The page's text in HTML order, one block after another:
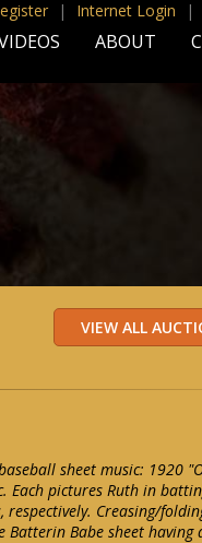
| Internet Login |
ABOUT
sheet music: 1920
Each pictures Ruth in
respectively. Creasing/
Babe sheet having